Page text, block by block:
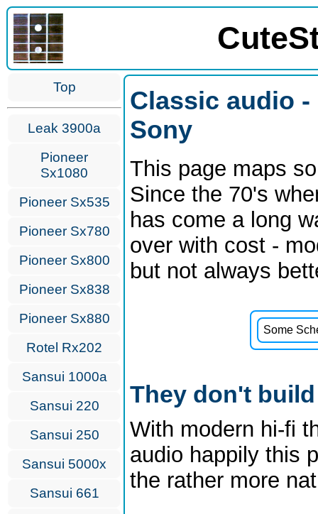
Top
Leak 3900a
Pioneer
Sx1080
Pioneer Sx535
Pioneer Sx780
Pioneer Sx800
Pioneer Sx838
Pioneer Sx880
Rotel Rx202
Sansui 1000a
Sansui 220
Sansui 250
Sansui 5000x
Sansui 661
Classic audio -
Sony
This page maps
Since the 70's
has come a long
over with cost -
but not always
Some
They don't
With modern hi-fi
audio happily this
the rather more